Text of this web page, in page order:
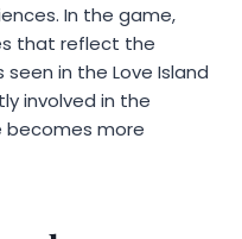
In the game,
that reflect the
in the Love Island
involved in the
becomes more